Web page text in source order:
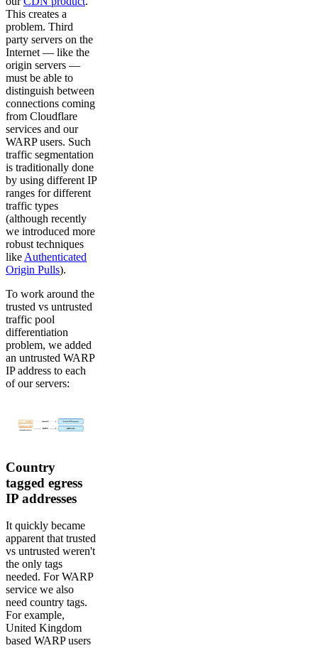
This creates a
problem. Third
party servers on the
Internet — like the
origin servers —
must be able to
distinguish between
connections coming
from Cloudflare
services and our
WARP users. Such
traffic segmentation
is traditionally done
by using different IP
ranges for different
traffic types
(although recently
we introduced more
robust techniques
like Authenticated
Origin Pulls).
To work around the
trusted vs untrusted
traffic pool
differentiation
problem, we added
an untrusted WARP
IP address to each
of our servers:
Country
tagged egress
IP addresses
It quickly became
apparent that trusted
vs untrusted weren't
the only tags
needed. For WARP
service we also
need country tags.
For example,
United Kingdom
based WARP users